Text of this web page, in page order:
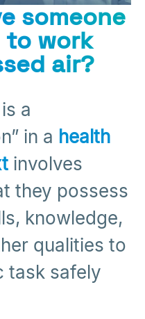
someone
work
air?
a
in a health
involves
they possess
knowledge,
qualities to
task safely